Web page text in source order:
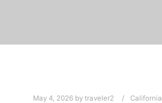
May 4, 2026 by traveler2 California